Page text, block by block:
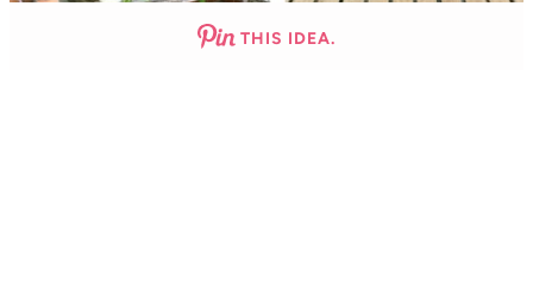
THIS IDEA.